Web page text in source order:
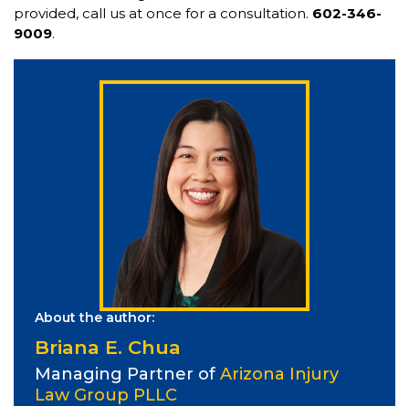
provided, call us at once for a consultation. 602-346-
9009.
About the author:
Briana E. Chua
Managing Partner of Arizona Injury
Law Group PLLC